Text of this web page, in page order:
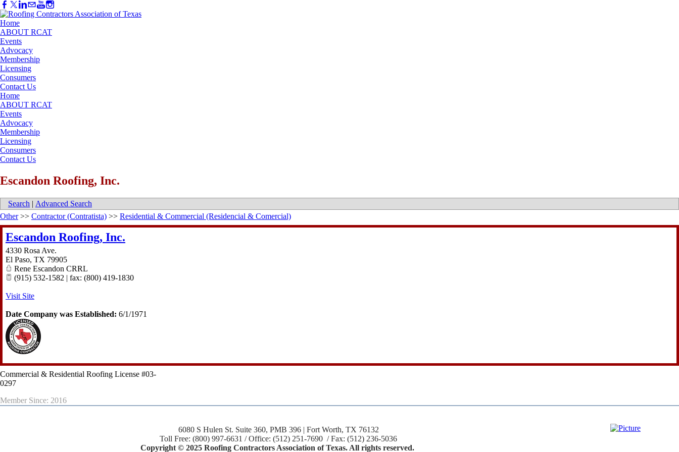
Home
ABOUT RCAT
Events
Advocacy
Membership
Licensing
Consumers
Contact Us
Home
ABOUT RCAT
Events
Advocacy
Membership
Licensing
Consumers
Contact Us
Escandon Roofing, Inc.
Search | Advanced Search
Other>> Contractor (Contratista) >> Residential & Commercial (Residencial & Comercial)
Escandon Roofing, Inc.
4330 Rosa Ave.
El Paso, TX 79905
Rene Escandon CRRL
(915) 532-1582 | fax: (800) 419-1830
Visit Site
Date Company was Established: 6/1/1971
Commercial & Residential Roofing License #03-
0297
Member Since: 2016
6080 S Hulen St. Suite 360, PMB 396 | Fort Worth, TX 76132
Toll Free: (800) 997-6631 / Office: (512) 251-7690 / Fax: (512) 236-5036
Copyright © 2025 Roofing Contractors Association of Texas. All rights reserved.